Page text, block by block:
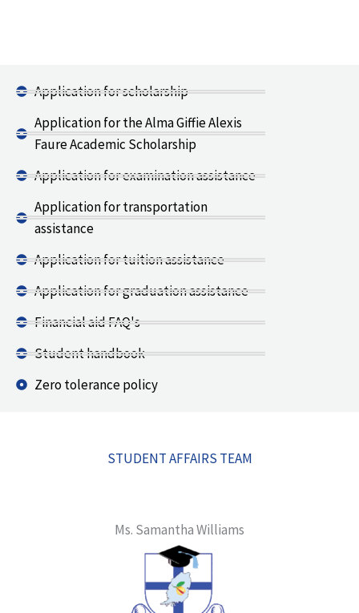
Application for scholarship
Application for the Alma Giffie Alexis
Faure Academic Scholarship
Application for examination assistance
Application for transportation
assistance
Application for tuition assistance
Application for graduation assistance
Financial aid FAQ's
Student handbook
Zero tolerance policy
STUDENT AFFAIRS TEAM
Ms. Samantha Williams